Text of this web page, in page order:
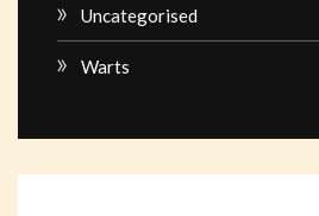
Uncategorised
Warts